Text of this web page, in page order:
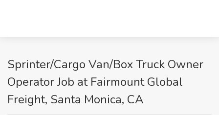
Sprinter/Cargo Van/Box Truck Owner
Operator Job at Fairmount Global
Freight, Santa Monica, CA